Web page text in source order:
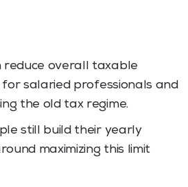
reduce overall taxable
for salaried professionals and
the old tax regime.
still build their yearly
maximizing this limit